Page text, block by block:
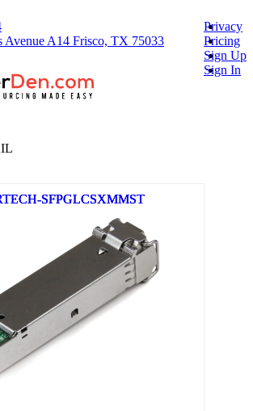
Avenue A14 Frisco, TX 75033
Privacy
Pricing
Sign Up
Sign In